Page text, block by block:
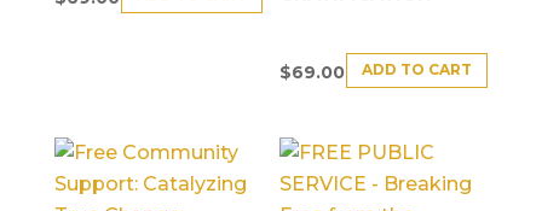
$69.00 ADD TO CART